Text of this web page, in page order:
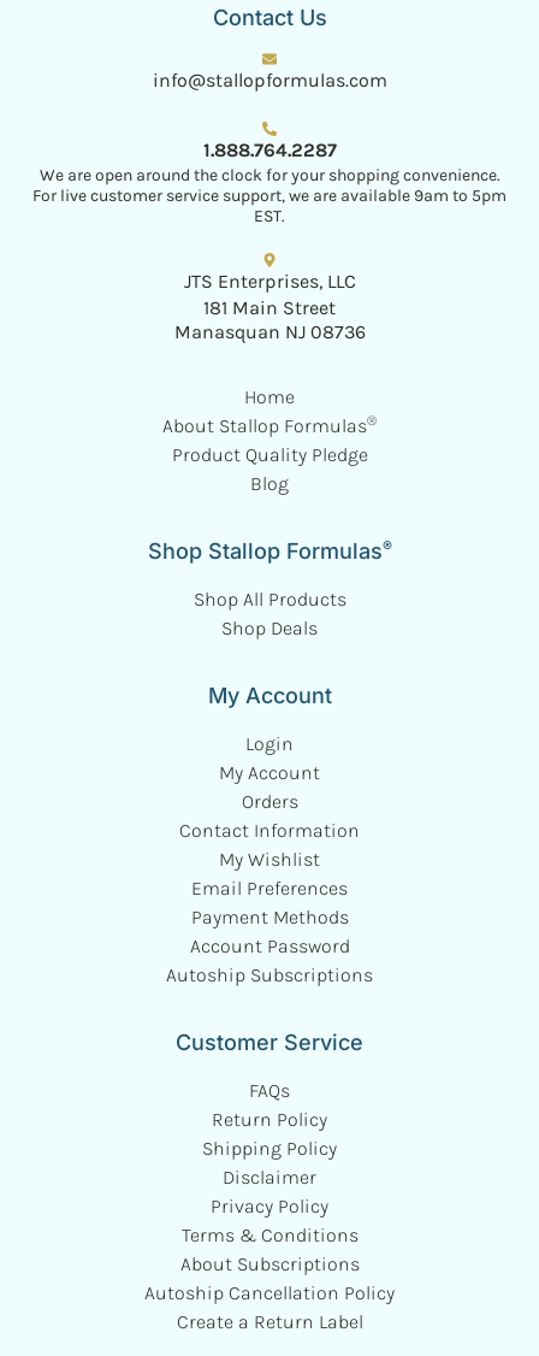
Home
About Stallop Formulas®
Product Quality Pledge
Blog
Shop Stallop Formulas®
Shop All Products
Shop Deals
My Account
Login
My Account
Orders
Contact Information
My Wishlist
Email Preferences
Payment Methods
Account Password
Autoship Subscriptions
Customer Service
FAQs
Return Policy
Shipping Policy
Disclaimer
Privacy Policy
Terms & Conditions
About Subscriptions
Autoship Cancellation Policy
Create a Return Label
Contact Us
info@stallopformulas.com
1.888.764.2287
We are open around the clock for your shopping convenience.
For live customer service support, we are available 9am to 5pm
EST.
JTS Enterprises, LLC
181 Main Street
Manasquan NJ 08736